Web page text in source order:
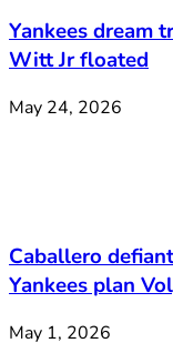
Yankees dream
Witt Jr floated
May 24, 2026
Caballero
Yankees plan
May 1, 2026